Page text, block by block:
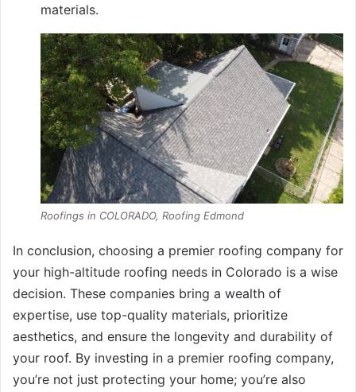
materials.
Roofings in COLORADO, Roofing Edmond
In conclusion, choosing a premier roofing company for
your high-altitude roofing needs in Colorado is a wise
decision. These companies bring a wealth of
expertise, use top-quality materials, prioritize
aesthetics, and ensure the longevity and durability of
your roof. By investing in a premier roofing company,
you’re not just protecting your home; you’re also